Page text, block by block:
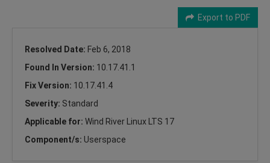
Export to PDF
Resolved Date: Feb 6, 2018
Found In Version: 10.17.41.1
Fix Version: 10.17.41.4
Severity: Standard
Applicable for: Wind River Linux LTS 17
Component/s: Userspace